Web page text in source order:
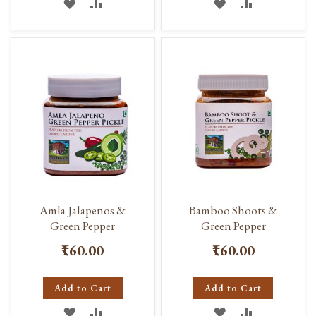
TO
LIST
TO
TO
LIST
TO
Amla Jalapenos &
Green Pepper
₹160.00
Add to Cart
ADD
Bamboo Shoots &
Green Pepper
₹160.00
Add to Cart
ADD